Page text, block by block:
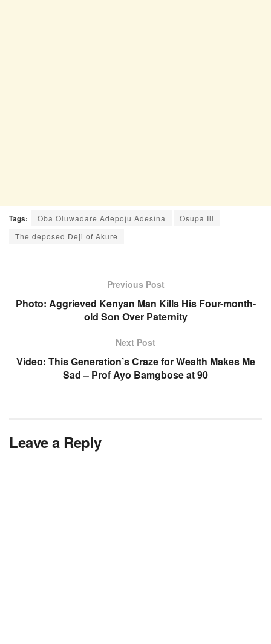
Tags: Oba Oluwadare Adepoju Adesina
Osupa Ill
The deposed Deji of Akure
Previous Post
Photo: Aggrieved Kenyan Man Kills His Four-month-
old Son Over Paternity
Next Post
Video: This Generation’s Craze for Wealth Makes Me
Sad – Prof Ayo Bamgbose at 90
Leave a Reply